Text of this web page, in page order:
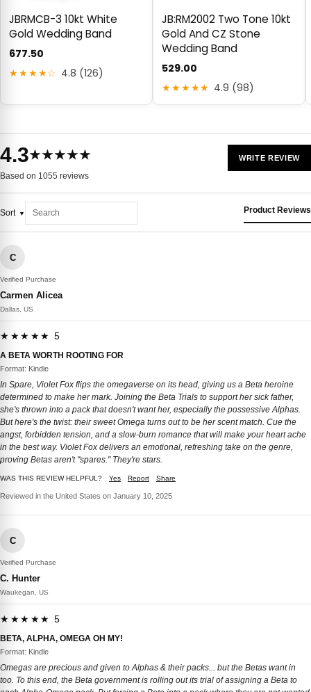
JBRMCB-3 10kt White
Gold Wedding Band
677.50
★★★★☆ 4.8 (126)
JB:RM2002 Two Tone 10kt
Gold And CZ Stone
Wedding Band
529.00
★★★★★ 4.9 (98)
4.3★★★★★
Based on 1055 reviews
WRITE REVIEW
Sort Product Reviews
C
Verified Purchase
Carmen Alicea
Dallas, US
★★★★★ 5
A BETA WORTH ROOTING FOR
Format: Kindle
In Spare, Violet Fox flips the omegaverse on its head, giving us a Beta heroine
determined to make her mark. Joining the Beta Trials to support her sick father,
she's thrown into a pack that doesn't want her, especially the possessive Alphas.
But here's the twist: their sweet Omega turns out to be her scent match. Cue the
angst, forbidden tension, and a slow-burn romance that will make your heart ache
in the best way. Violet Fox delivers an emotional, refreshing take on the genre,
proving Betas aren't "spares." They're stars.
WAS THIS REVIEW HELPFUL? Yes Report Share
Reviewed in the United States on January 10, 2025
C
Verified Purchase
C. Hunter
Waukegan, US
★★★★★ 5
BETA, ALPHA, OMEGA OH MY!
Format: Kindle
Omegas are precious and given to Alphas & their packs... but the Betas want in
too. To this end, the Beta government is rolling out its trial of assigning a Beta to